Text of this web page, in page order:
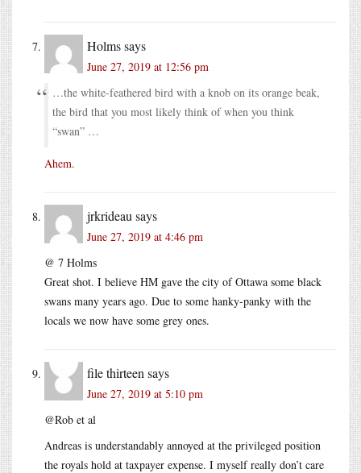
Holmssays
June 27, 2019 at 12:56 pm
…the white-feathered bird with a knob on its orange beak,
the bird that you most likely think of when you think
“swan” …
Ahem.
jrkrideau says
June 27, 2019 at 4:46 pm
@ 7 Holms
Great shot. I believe HM gave the city of Ottawa some black
swans many years ago. Due to some hanky-panky with the
locals we now have some grey ones.
file thirteen says
June 27, 2019 at 5:10 pm
@Rob et al
Andreas is understandably annoyed at the privileged position
the royals hold at taxpayer expense. I myself really don’t care